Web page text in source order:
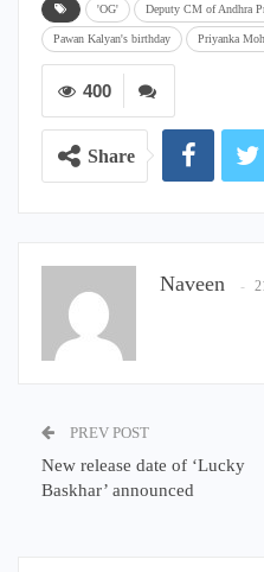
'OG' Deputy CM of Andhra
Pawan Kalyan's birthday Priyanka
400
Share
Naveen
PREV POST
New release date of ‘Lucky
Baskhar’ announced